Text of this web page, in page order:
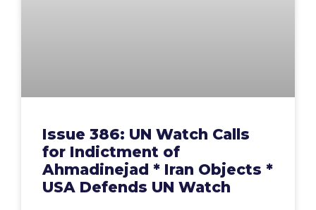
Issue 386: UN Watch Calls
for Indictment of
Ahmadinejad * Iran Objects *
USA Defends UN Watch